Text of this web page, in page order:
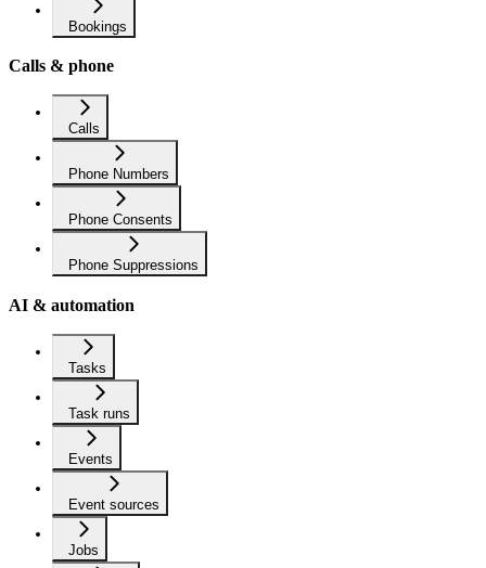
Bookings
Calls & phone
Calls
Phone Numbers
Phone Consents
Phone Suppressions
AI & automation
Tasks
Task runs
Events
Event sources
Jobs